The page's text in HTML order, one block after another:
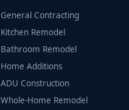
General Contracting
Kitchen Remodel
Bathroom Remodel
Home Additions
ADU Construction
Whole-Home Remodel